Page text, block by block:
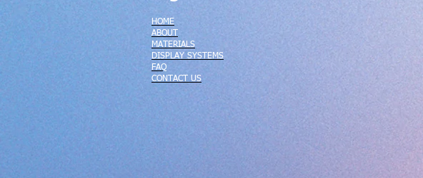
HOME
ABOUT
MATERIALS
DISPLAY SYSTEMS
FAQ
CONTACT US